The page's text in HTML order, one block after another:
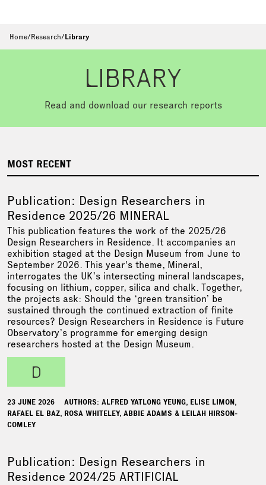
Home/Research/Library
LIBRARY
Read and download our research reports
MOST RECENT
Publication: Design Researchers in
Residence 2025/26 MINERAL
This publication features the work of the 2025/26
Design Researchers in Residence. It accompanies an
exhibition staged at the Design Museum from June to
September 2026. This year's theme, Mineral,
interrogates the UK’s intersecting mineral landscapes,
focusing on lithium, copper, silica and chalk. Together,
the projects ask: Should the ‘green transition’ be
sustained through the continued extraction of finite
resources? Design Researchers in Residence is Future
Observatory’s programme for emerging design
researchers hosted at the Design Museum.
d
23 JUNE 2026
AUTHORS: ALFRED YATLONG YEUNG, ELISE LIMON,
RAFAEL EL BAZ, ROSA WHITELEY, ABBIE ADAMS & LEILAH HIRSON-
COMLEY
Publication: Design Researchers in
Residence 2024/25 ARTIFICIAL